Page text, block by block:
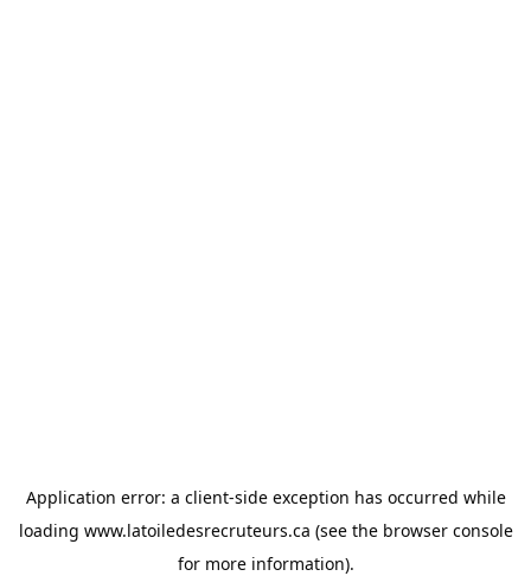
Application error: a client-side exception has occurred while
loading www.latoiledesrecruteurs.ca (see the browser console
for more information).